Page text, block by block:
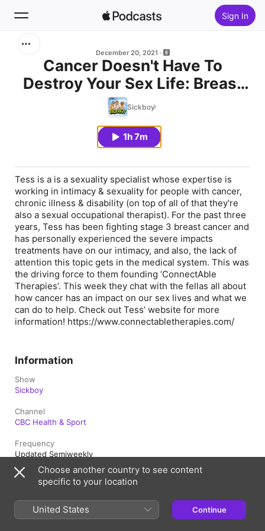
Sign In
Home
December 20, 2021
Cancer Doesn't Have To
Destroy Your Sex Life: Breast
Cancer
Sickboy
1h 7m
Tess is a is a sexuality specialist whose expertise is
working in intimacy & sexuality for people with cancer,
chronic illness & disability (on top of all of that they're
also a sexual occupational therapist). For the past three
years, Tess has been fighting stage 3 breast cancer and
has personally experienced the severe impacts
treatments have on our intimacy, and also, the lack of
attention this topic gets in the medical system. This was
the driving force to them founding ‘ConnectAble
Therapies’. This week they chat with the fellas all about
how cancer has an impact on our sex lives and what we
can do to help. Check out Tess’ website for more
information! https://www.connectabletherapies.com/
Information
Show
Sickboy
Channel
CBC Health & Sport
Frequency
Updated Semiweekly
Published
December 20, 2021 at 9:10 a.m. UTC
Length
1h 7m
Choose another country to see content
specific to your location
United States Continue